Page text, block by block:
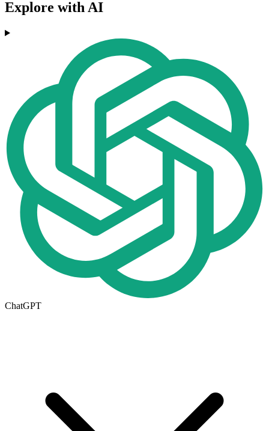
Explore with AI
ChatGPT